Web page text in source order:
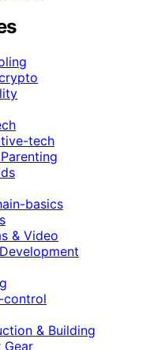
tech
basics
& Video
control
& Building
Gear